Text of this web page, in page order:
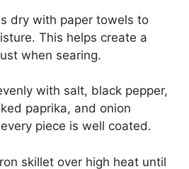
dry with paper towels to
This helps create a
when searing.
with salt, black pepper,
paprika, and onion
piece is well coated.
skillet over high heat until